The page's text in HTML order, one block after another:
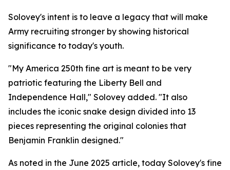
Solovey's intent is to leave a legacy that will make
Army recruiting stronger by showing historical
significance to today's youth.
"My America 250th fine art is meant to be very
patriotic featuring the Liberty Bell and
Independence Hall," Solovey added. "It also
includes the iconic snake design divided into 13
pieces representing the original colonies that
Benjamin Franklin designed."
As noted in the June 2025 article, today Solovey's fine